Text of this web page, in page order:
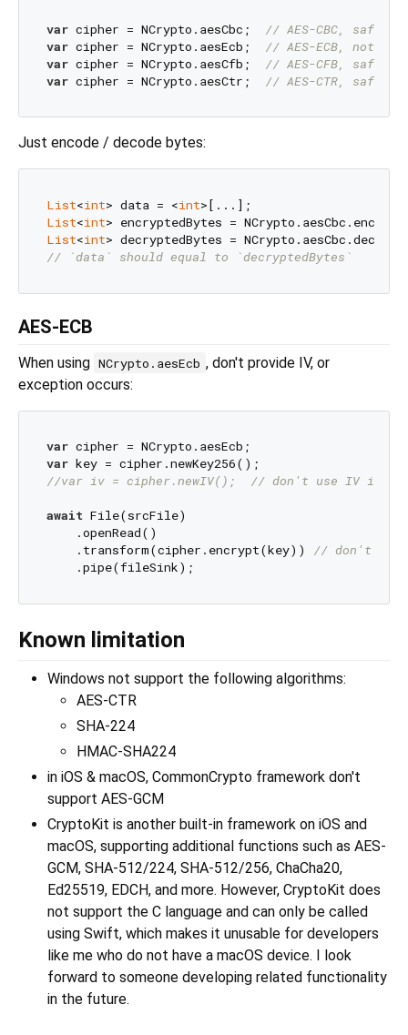
var cipher = NCrypto.aesCbc; // AES-CBC, safe,
var cipher = NCrypto.aesEcb; // AES-ECB, not
var cipher = NCrypto.aesCfb; // AES-CFB, safe
var cipher = NCrypto.aesCtr; // AES-CTR, safe &
Just encode / decode bytes:
List<int> data = <int
List<int
List<int
// `data` should equal to `decryptedBytes`
AES-ECB
When using NCrypto.aesEcb , don't provide IV, or
exception occurs:
var
var
//var iv = cipher.newIV();  // don't use IV in AES-
await File(srcFile)
    .openRead()
    .transform(cipher.encrypt(key))
// don't pass
Known limitation
Windows not support the following algorithms:
AES-CTR
SHA-224
HMAC-SHA224
in iOS & macOS, CommonCrypto framework don't
support AES-GCM
CryptoKit is another built-in framework on iOS and
macOS, supporting additional functions such as AES-
GCM, SHA-512/224, SHA-512/256, ChaCha20,
Ed25519, EDCH, and more. However, CryptoKit does
not support the C language and can only be called
using Swift, which makes it unusable for developers
like me who do not have a macOS device. I look
forward to someone developing related functionality
in the future.